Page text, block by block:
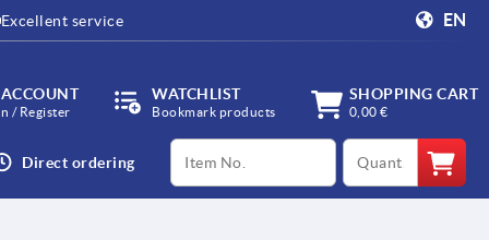
Excellent service EN
/ Register
WATCHLIST
Bookmark products
SHOPPING CART
0,00 €
Direct ordering
productCode qty